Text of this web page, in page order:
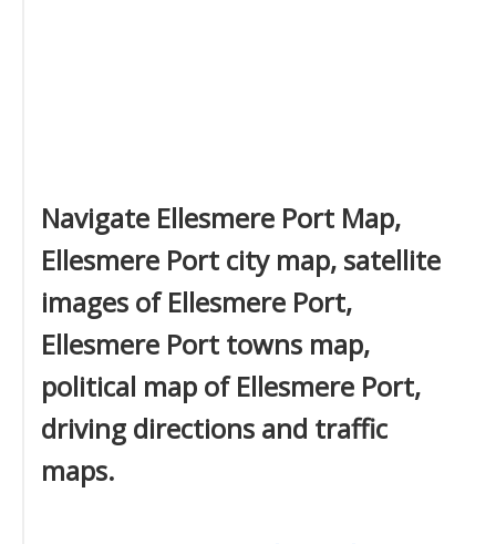
Navigate Ellesmere Port Map,
Ellesmere Port city map, satellite
images of Ellesmere Port,
Ellesmere Port towns map,
political map of Ellesmere Port,
driving directions and traffic
maps.